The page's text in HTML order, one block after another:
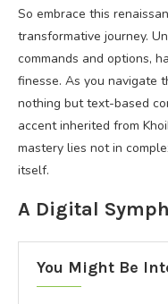
So embrace this
transformative journey.
commands and options,
finesse. As you navigate
nothing but text-based
accent inherited from
mastery lies not in
itself.
A Digital
You Might Be